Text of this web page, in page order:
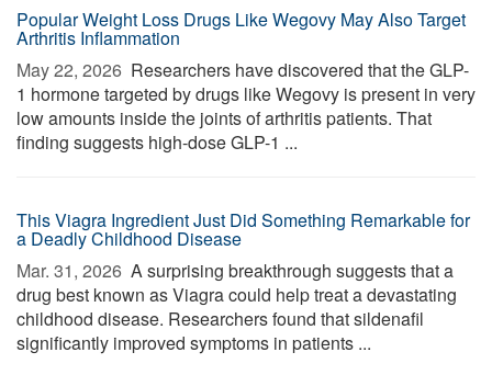
Popular Weight Loss Drugs Like Wegovy May Also Target
Arthritis Inflammation
May 22, 2026  Researchers have discovered that the GLP-
1 hormone targeted by drugs like Wegovy is present in very
low amounts inside the joints of arthritis patients. That
finding suggests high-dose GLP-1 ...
This Viagra Ingredient Just Did Something Remarkable for
a Deadly Childhood Disease
Mar. 31, 2026  A surprising breakthrough suggests that a
drug best known as Viagra could help treat a devastating
childhood disease. Researchers found that sildenafil
significantly improved symptoms in patients ...